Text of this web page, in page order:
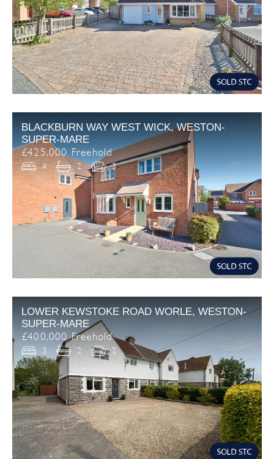
BLACKBURN WAY WEST WICK, WESTON-
SUPER-MARE
£425,000 Freehold
4 2 3
LOWER KEWSTOKE ROAD WORLE, WESTON-
SUPER-MARE
£400,000 Freehold
3 2 2